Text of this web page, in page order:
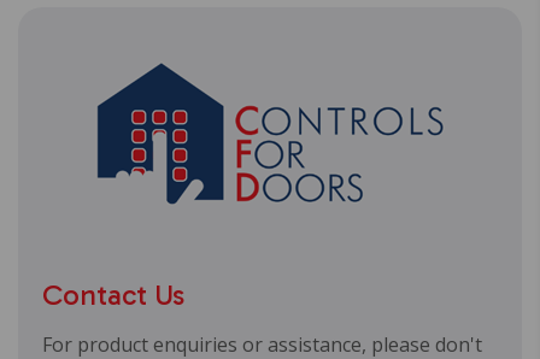
Contact Us
For product enquiries or assistance, please don't